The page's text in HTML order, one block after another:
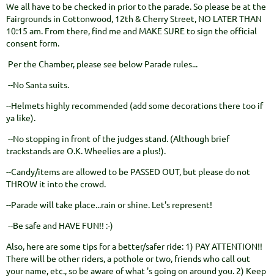
We all have to be checked in prior to the parade. So please be at the
Fairgrounds in Cottonwood, 12th & Cherry Street, NO LATER THAN
10:15 am. From there, find me and MAKE SURE to sign the official
consent form.
Per the Chamber, please see below Parade rules...
--No Santa suits.
--Helmets highly recommended (add some decorations there too if
ya like).
--No stopping in front of the judges stand. (Although brief
trackstands are O.K. Wheelies are a plus!).
--Candy/items are allowed to be PASSED OUT, but please do not
THROW it into the crowd.
--Parade will take place...rain or shine. Let's represent!
--Be safe and HAVE FUN!! :-)
Also, here are some tips for a better/safer ride: 1) PAY ATTENTION!!
There will be other riders, a pothole or two, friends who call out
your name, etc., so be aware of what 's going on around you. 2) Keep